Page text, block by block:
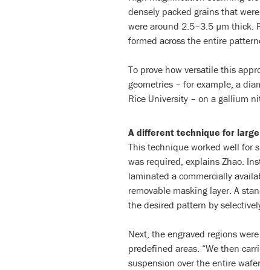
densely packed grains that
were around 2.5–3.5 µm thick.
formed across the entire
To prove how versatile this
geometries – for example, a
Rice University – on a gallium
A different technique for
This technique worked well for
was required, explains Zhao.
laminated a commercially
removable masking layer. A
the desired pattern by
Next, the engraved regions
predefined areas. “We then
suspension over the entire